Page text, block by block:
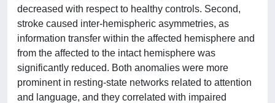
decreased with respect to healthy controls. Second,
stroke caused inter-hemispheric asymmetries, as
information transfer within the affected hemisphere and
from the affected to the intact hemisphere was
significantly reduced. Both anomalies were more
prominent in resting-state networks related to attention
and language, and they correlated with impaired